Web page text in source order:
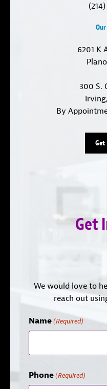
6201 K
300 S.
By
Get
Get
We would love to
reach out
Name (Required)
Phone (Required)